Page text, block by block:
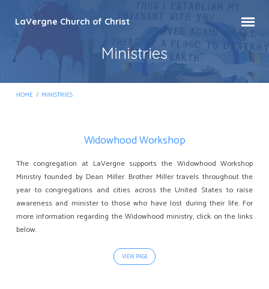
LaVergne Church of Christ
Ministries
HOME / MINISTRIES
Ministries
Widowhood Workshop
The congregation at LaVergne supports the Widowhood Workshop
Ministry founded by Dean Miller. Brother Miller travels throughout the
year to congregations and cities across the United States to raise
awareness and minister to those who have lost during their life. For
more information regarding the Widowhood ministry, click on the links
below.
VIEW PAGE